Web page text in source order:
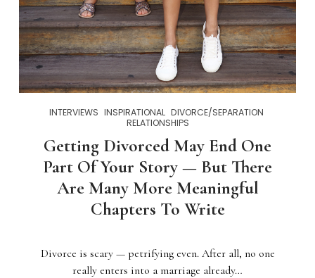
INTERVIEWS INSPIRATIONAL DIVORCE/SEPARATION
RELATIONSHIPS
Getting Divorced May End One
Part Of Your Story — But There
Are Many More Meaningful
Chapters To Write
Divorce is scary — petrifying even. After all, no one
really enters into a marriage already…